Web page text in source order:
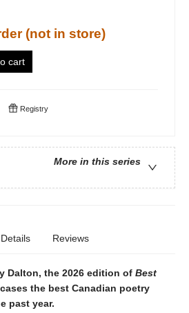
(not in store)
cart
Registry
More in this series
Details Reviews
Dalton, the 2026 edition of Best
the best Canadian poetry
past year.